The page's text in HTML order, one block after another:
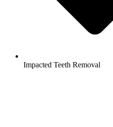
Impacted Teeth Removal